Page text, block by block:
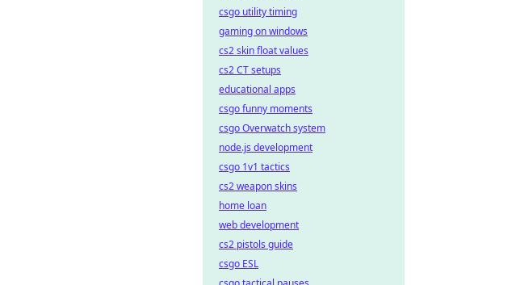
csgo utility timing
gaming on windows
cs2 skin float values
cs2 CT setups
educational apps
csgo funny moments
csgo Overwatch system
node.js development
csgo 1v1 tactics
cs2 weapon skins
home loan
web development
cs2 pistols guide
csgo ESL